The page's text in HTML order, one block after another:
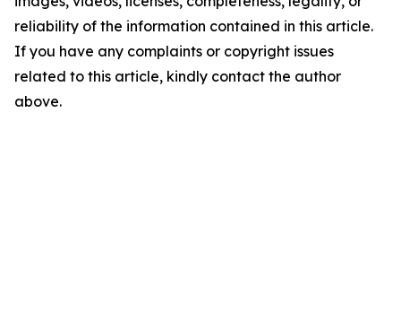
reliability of the information contained in this article.
If you have any complaints or copyright issues
related to this article, kindly contact the author
above.